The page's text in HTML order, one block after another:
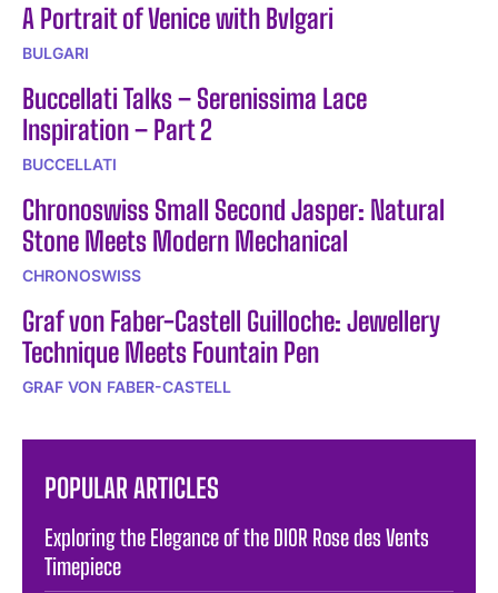
A Portrait of Venice with Bvlgari
BULGARI
Buccellati Talks – Serenissima Lace
Inspiration – Part 2
BUCCELLATI
Chronoswiss Small Second Jasper: Natural
Stone Meets Modern Mechanical
CHRONOSWISS
Graf von Faber-Castell Guilloche: Jewellery
Technique Meets Fountain Pen
GRAF VON FABER-CASTELL
POPULAR ARTICLES
Exploring the Elegance of the DIOR Rose des Vents
Timepiece